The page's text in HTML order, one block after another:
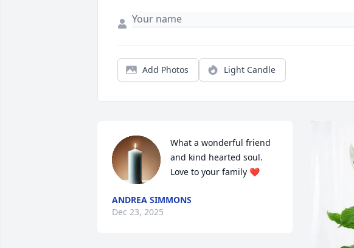
Add Photos Light Candle
What a wonderful friend
and kind hearted soul.
Love to your family ❤️
ANDREA SIMMONS
Dec 23, 2025